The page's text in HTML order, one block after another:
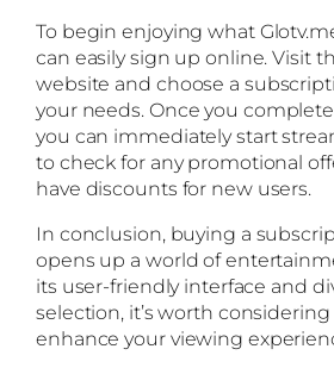
To begin enjoying what
can easily sign up online. Visit
website and choose a
your needs. Once you
you can immediately start
to check for any promotional
have discounts for new users.
In conclusion, buying a
opens up a world of
its user-friendly interface and
selection, it’s worth
enhance your viewing